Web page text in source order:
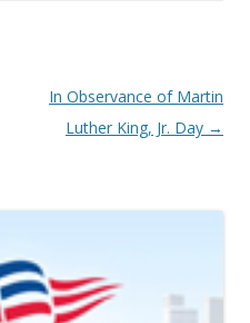
In Observance of Martin
Luther King, Jr. Day →